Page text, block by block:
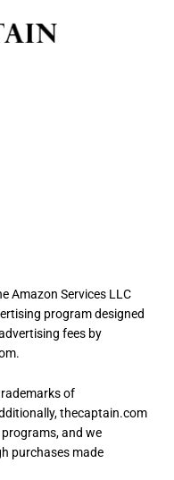
Amazon Services LLC
program designed
fees by
of
thecaptain.com
and we
purchases made